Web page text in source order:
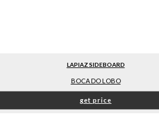
LAPIAZ SIDEBOARD
BOCA DO LOBO
get price